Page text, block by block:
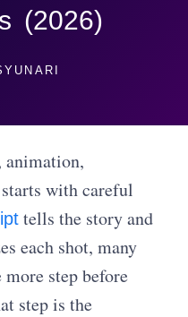
(2026)
animation,
with careful
tells the story and
each shot, many
step before
step is the